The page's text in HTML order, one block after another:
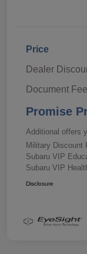
Price
Dealer
Document Fee
Promise
Additional offers
Military Discount
Subaru VIP
Subaru VIP
Disclosure